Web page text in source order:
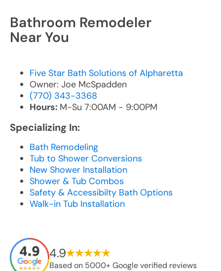
Bathroom Remodeler
Near You
Five Star Bath Solutions of Alpharetta
Owner: Joe McSpadden
(770) 343-3368
Hours: M-Su 7:00AM - 9:00PM
Specializing In:
Bath Remodeling
Tub to Shower Conversions
New Shower Installation
Shower & Tub Combos
Safety & Accessibilty Bath Options
Walk-in Tub Installation
4.9
Based on 5000+ Google verified reviews